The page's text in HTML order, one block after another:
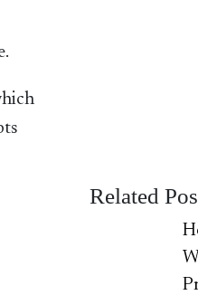
Related